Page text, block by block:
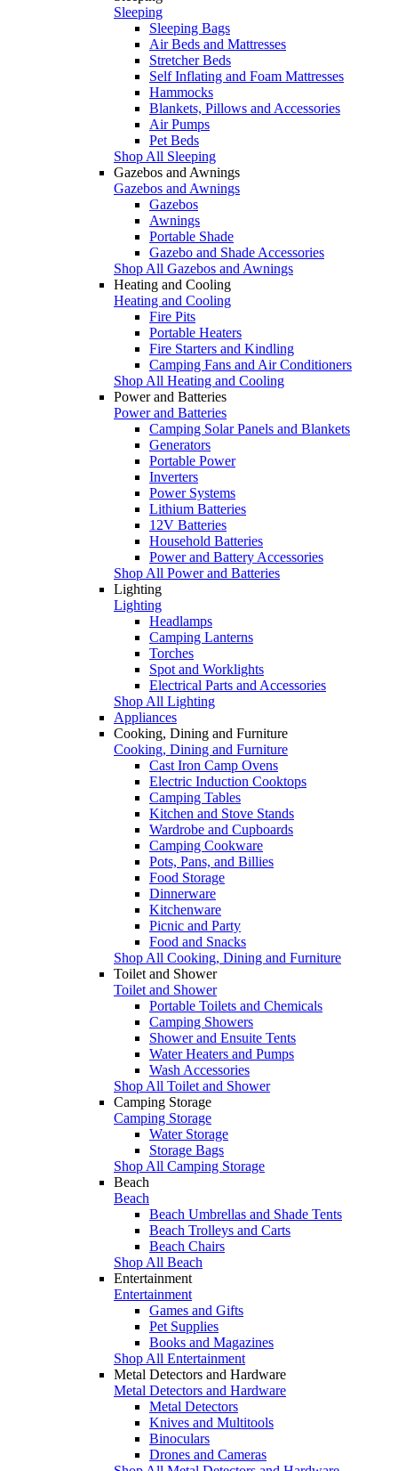
Sleeping
Sleeping Bags
Air Beds and Mattresses
Stretcher Beds
Self Inflating and Foam Mattresses
Hammocks
Blankets, Pillows and Accessories
Air Pumps
Pet Beds
Shop All Sleeping
Gazebos and Awnings
Gazebos and Awnings
Gazebos
Awnings
Portable Shade
Gazebo and Shade Accessories
Shop All Gazebos and Awnings
Heating and Cooling
Heating and Cooling
Fire Pits
Portable Heaters
Fire Starters and Kindling
Camping Fans and Air Conditioners
Shop All Heating and Cooling
Power and Batteries
Power and Batteries
Camping Solar Panels and Blankets
Generators
Portable Power
Inverters
Power Systems
Lithium Batteries
12V Batteries
Household Batteries
Power and Battery Accessories
Shop All Power and Batteries
Lighting
Lighting
Headlamps
Camping Lanterns
Torches
Spot and Worklights
Electrical Parts and Accessories
Shop All Lighting
Appliances
Cooking, Dining and Furniture
Cooking, Dining and Furniture
Cast Iron Camp Ovens
Electric Induction Cooktops
Camping Tables
Kitchen and Stove Stands
Wardrobe and Cupboards
Camping Cookware
Pots, Pans, and Billies
Food Storage
Dinnerware
Kitchenware
Picnic and Party
Food and Snacks
Shop All Cooking, Dining and Furniture
Toilet and Shower
Toilet and Shower
Portable Toilets and Chemicals
Camping Showers
Shower and Ensuite Tents
Water Heaters and Pumps
Wash Accessories
Shop All Toilet and Shower
Camping Storage
Camping Storage
Water Storage
Storage Bags
Shop All Camping Storage
Beach
Beach
Beach Umbrellas and Shade Tents
Beach Trolleys and Carts
Beach Chairs
Shop All Beach
Entertainment
Entertainment
Games and Gifts
Pet Supplies
Books and Magazines
Shop All Entertainment
Metal Detectors and Hardware
Metal Detectors and Hardware
Metal Detectors
Knives and Multitools
Binoculars
Drones and Cameras